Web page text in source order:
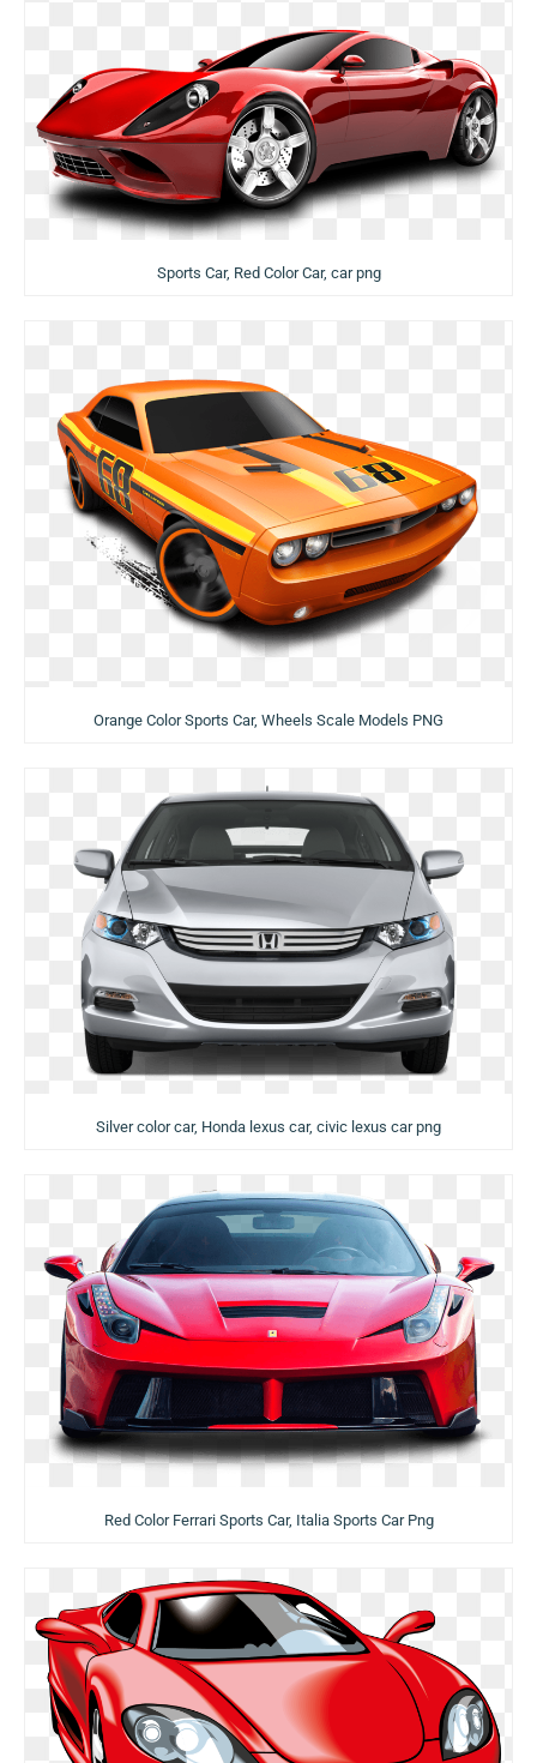
Sports Car, Red Color Car, car png
Orange Color Sports Car, Wheels Scale Models PNG
Silver color car, Honda lexus car, civic lexus car png
Red Color Ferrari Sports Car, Italia Sports Car Png